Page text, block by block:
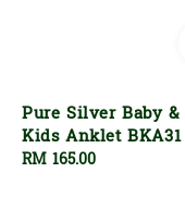
Pure Silver Baby &
Kids Anklet BKA31
Regular
RM 165.00